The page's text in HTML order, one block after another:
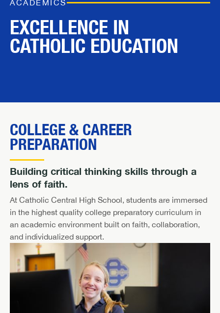
ACADEMICS
EXCELLENCE IN
CATHOLIC EDUCATION
COLLEGE & CAREER
PREPARATION
Building critical thinking skills through a
lens of faith.
At Catholic Central High School, students are immersed
in the highest quality college preparatory curriculum in
an academic environment built on faith, collaboration,
and individualized support.